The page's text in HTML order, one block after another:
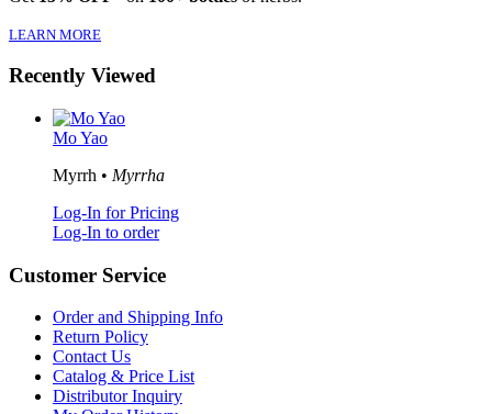
LEARN MORE
Recently Viewed
Mo Yao
Myrrh • Myrrha
Log-In for Pricing
Log-In to order
Customer Service
Order and Shipping Info
Return Policy
Contact Us
Catalog & Price List
Distributor Inquiry